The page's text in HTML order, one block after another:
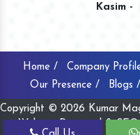
Home / Company
Our Presence /
Blogs /
Copyright © 2026 Kumar
Website Designed & SEO